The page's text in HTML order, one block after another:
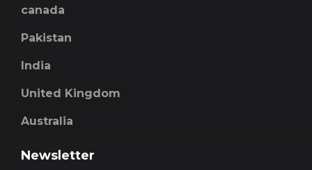
canada
Pakistan
India
United Kingdom
Australia
Newsletter